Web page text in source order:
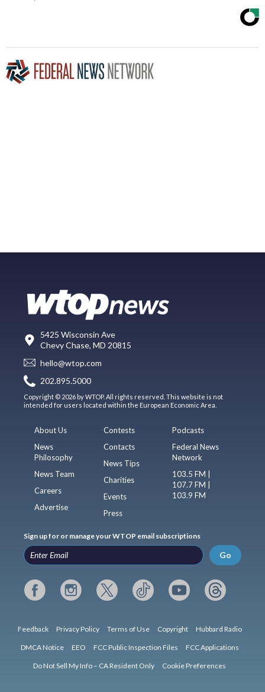
5425 Wisconsin Ave
Chevy Chase, MD 20815
hello@wtop.com
202.895.5000
Copyright © 2026 by WTOP. All rights reserved. This website is not
intended for users located within the European Economic Area.
About Us
News
Philosophy
News Team
Careers
Advertise
Contests
Contacts
News Tips
Charities
Events
Press
Podcasts
Federal News
Network
103.5 FM |
107.7 FM |
103.9 FM
Sign up for or manage your WTOP email subscriptions
Go
Feedback Privacy Policy Terms of Use Copyright Hubbard Radio
DMCA Notice EEO FCC Public Inspection Files FCC Applications
Do Not Sell My Info – CA Resident Only Cookie Preferences